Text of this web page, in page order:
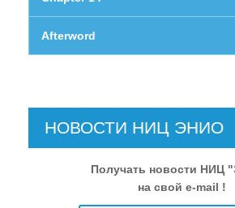
Afterword
НОВОСТИ НИЦ ЭНИО
Получать новости НИЦ
на свой e-mail !